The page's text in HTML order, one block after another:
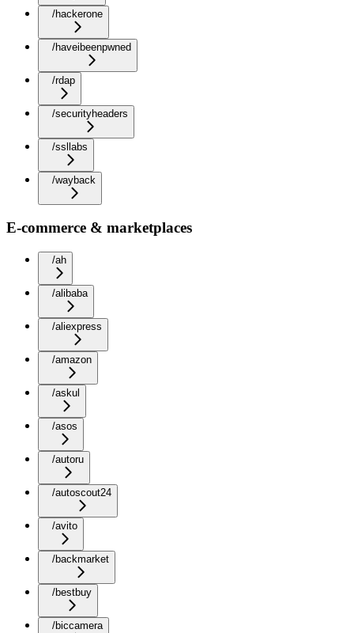
/hackerone
/haveibeenpwned
/rdap
/securityheaders
/ssllabs
/wayback
E-commerce & marketplaces
/ah
/alibaba
/aliexpress
/amazon
/askul
/asos
/autoru
/autoscout24
/avito
/backmarket
/bestbuy
/biccamera